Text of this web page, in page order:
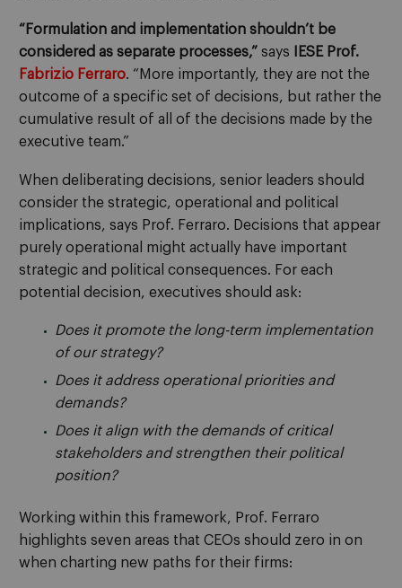
“Formulation and implementation shouldn’t be
considered as separate processes,” says
IESE Prof.
Fabrizio Ferraro. “More importantly, they are not the
outcome of a specific set of decisions, but rather the
cumulative result of all of the decisions made by the
executive team.”
When deliberating decisions, senior leaders should
consider the strategic, operational and political
implications, says Prof. Ferraro. Decisions that appear
purely operational might actually have important
strategic and political consequences. For each
potential decision, executives should ask:
Does it promote the long-term implementation
of our strategy?
Does it address operational priorities and
demands?
Does it align with the demands of critical
stakeholders and strengthen their political
position?
Working within this framework, Prof. Ferraro
highlights seven areas that CEOs should zero in on
when charting new paths for their firms: